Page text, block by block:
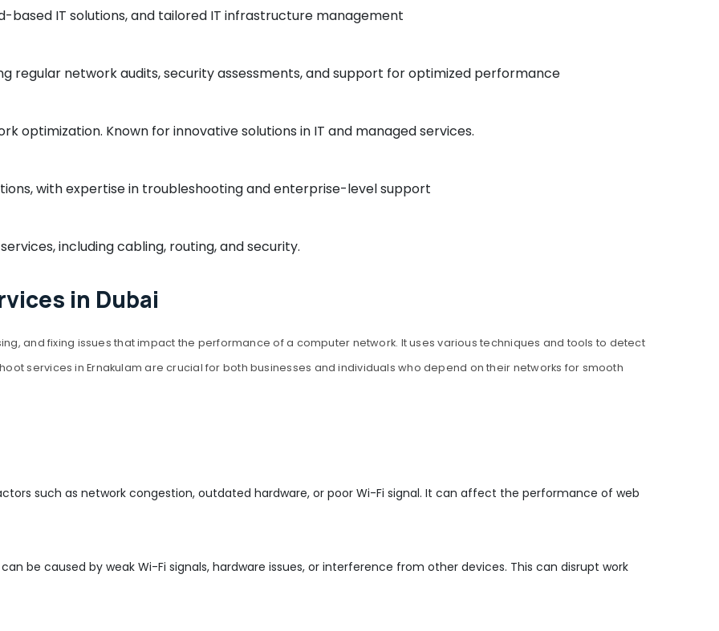
based IT solutions, and tailored IT infrastructure management​
regular network audits, security assessments, and support for optimized performance​
optimization. Known for innovative solutions in IT and managed services.
with expertise in troubleshooting and enterprise-level support​
including cabling, routing, and security.
in Dubai
and fixing issues that impact the performance of a computer network. It uses various techniques and tools to detect
services in Ernakulam are crucial for both businesses and individuals who depend on their networks for smooth
such as network congestion, outdated hardware, or poor Wi-Fi signal. It can affect the performance of web
be caused by weak Wi-Fi signals, hardware issues, or interference from other devices. This can disrupt work